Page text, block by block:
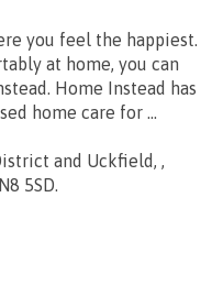
you feel the happiest.
at home, you can
Home Instead has
home care for ...
and Uckfield, ,
5SD.